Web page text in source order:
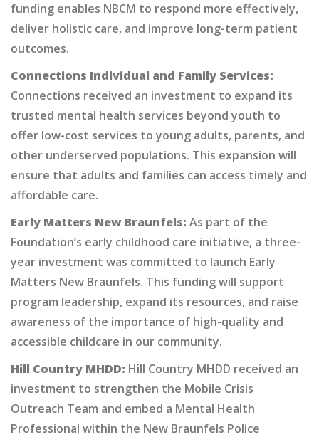
funding enables NBCM to respond more effectively,
deliver holistic care, and improve long-term patient
outcomes.
Connections Individual and Family Services:
Connections received an investment to expand its
trusted mental health services beyond youth to
offer low-cost services to young adults, parents, and
other underserved populations. This expansion will
ensure that adults and families can access timely and
affordable care.
Early Matters New Braunfels: As part of the
Foundation’s early childhood care initiative, a three-
year investment was committed to launch Early
Matters New Braunfels. This funding will support
program leadership, expand its resources, and raise
awareness of the importance of high-quality and
accessible childcare in our community.
Hill Country MHDD: Hill Country MHDD received an
investment to strengthen the Mobile Crisis
Outreach Team and embed a Mental Health
Professional within the New Braunfels Police